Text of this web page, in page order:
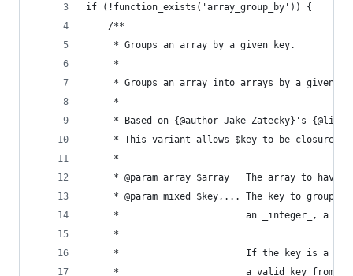
if (!function_exists('array_group_by')) {
	/**
	 * Groups an array by a given key.
	 *
* Groups an array into arrays by a given
	 *
* Based on {@author Jake Zatecky}'s
	 * This variant allows $key to be closures.
	 *
* @param array $array   The array to have
* @param mixed $key,... The key to group
*                       an _integer_, a
	 *
*                       If the key is a
*                       a valid key from